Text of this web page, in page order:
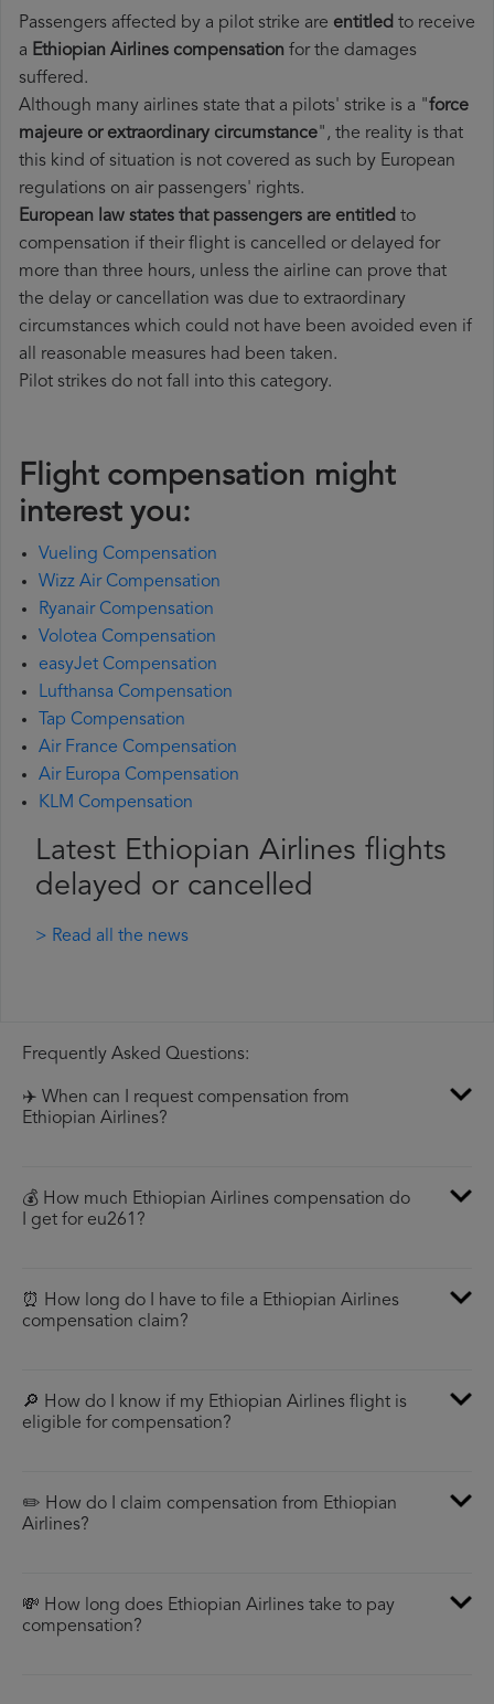
Passengers affected by a pilot strike are entitled to receive
a Ethiopian Airlines compensation for the damages
suffered.
Although many airlines state that a pilots' strike is a "force
majeure or extraordinary circumstance", the reality is that
this kind of situation is not covered as such by European
regulations on air passengers' rights.
European law states that passengers are entitled to
compensation if their flight is cancelled or delayed for
more than three hours, unless the airline can prove that
the delay or cancellation was due to extraordinary
circumstances which could not have been avoided even if
all reasonable measures had been taken.
Pilot strikes do not fall into this category.
Flight compensation might
interest you:
Vueling Compensation
Wizz Air Compensation
Ryanair Compensation
Volotea Compensation
easyJet Compensation
Lufthansa Compensation
Tap Compensation
Air France Compensation
Air Europa Compensation
KLM Compensation
Latest Ethiopian Airlines flights
delayed or cancelled
> Read all the news
Frequently Asked Questions:
✈️ When can I request compensation from
Ethiopian Airlines?
💰 How much Ethiopian Airlines compensation do
I get for eu261?
⏰ How long do I have to file a Ethiopian Airlines
compensation claim?
🔎 How do I know if my Ethiopian Airlines flight is
eligible for compensation?
✏️ How do I claim compensation from Ethiopian
Airlines?
💸 How long does Ethiopian Airlines take to pay
compensation?